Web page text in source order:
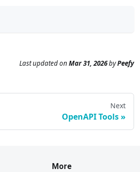
Last updatedon Mar 31, 2026byPeefy
Next
OpenAPI Tools
More